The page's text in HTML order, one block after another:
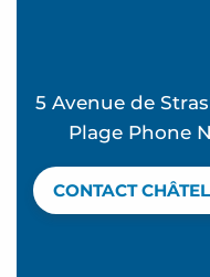
5 Avenue de
Plage Phone
CONTACT